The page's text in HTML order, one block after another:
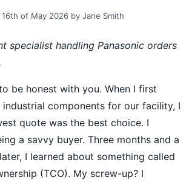
16th of May 2026 by Jane Smith
specialist handling Panasonic orders
be honest with you. When I first
components for our facility, I
quote was the best choice. I
a savvy buyer. Three months and a
I learned about something called
(TCO). My screw-up? I